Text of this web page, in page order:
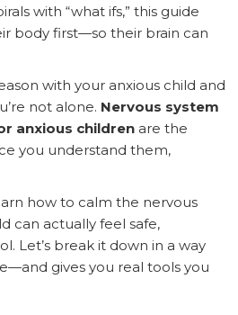
with “what ifs,” this guide
body first—so their brain can
with your anxious child and
not alone. Nervous system
anxious children are the
you understand them,
how to calm the nervous
can actually feel safe,
Let’s break it down in a way
gives you real tools you